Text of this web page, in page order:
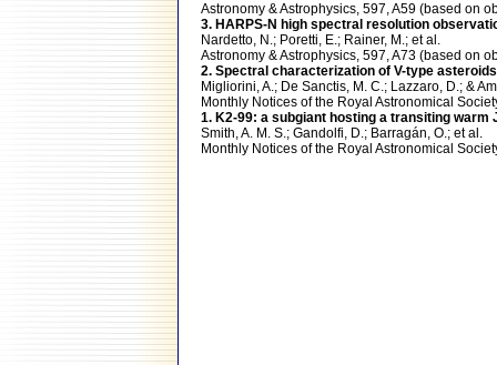
Astronomy & Astrophysics, 597, A59 (based on
3. HARPS-N high spectral resolution
Nardetto, N.; Poretti, E.; Rainer, M.; et al.
Astronomy & Astrophysics, 597, A73 (based on
2. Spectral characterization of V-type
Migliorini, A.; De Sanctis, M. C.; Lazzaro, D.; &
Monthly Notices of the Royal Astronomical
1. K2-99: a subgiant hosting a transiting
Smith, A. M. S.; Gandolfi, D.; Barragán, O.; et al.
Monthly Notices of the Royal Astronomical